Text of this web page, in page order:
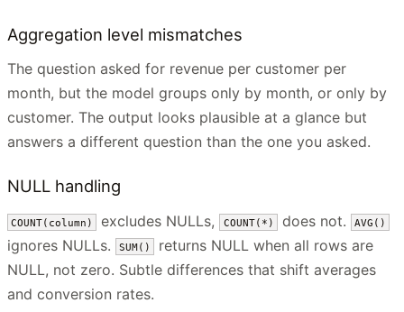
Aggregation level mismatches
The question asked for revenue per customer per
month, but the model groups only by month, or only by
customer. The output looks plausible at a glance but
answers a different question than the one you asked.
NULL handling
COUNT(column) excludes NULLs, COUNT(*) does not. AVG()
ignores NULLs. SUM()
returns NULL when all rows are
NULL, not zero. Subtle differences that shift averages
and conversion rates.